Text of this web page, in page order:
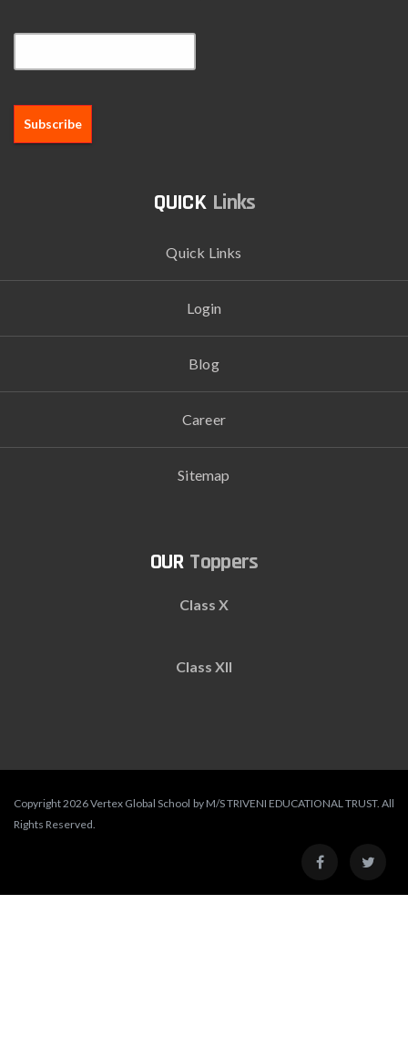
Links
Quick Links
Login
Blog
Career
Sitemap
Toppers
Class X
Class XII
Copyright 2026 Vertex Global School by M/S TRIVENI EDUCATIONAL TRUST. All
Rights Reserved.